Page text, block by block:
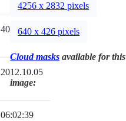
400mm
2012.10.05
06:02:39
4256 x 2832 pixels
640 x 426 pixels
Cloud masks available for this
image: